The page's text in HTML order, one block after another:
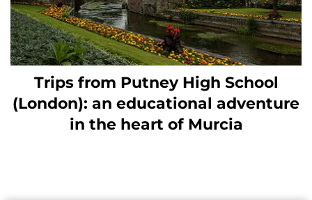
Trips from Putney High School
(London): an educational adventure
in the heart of Murcia